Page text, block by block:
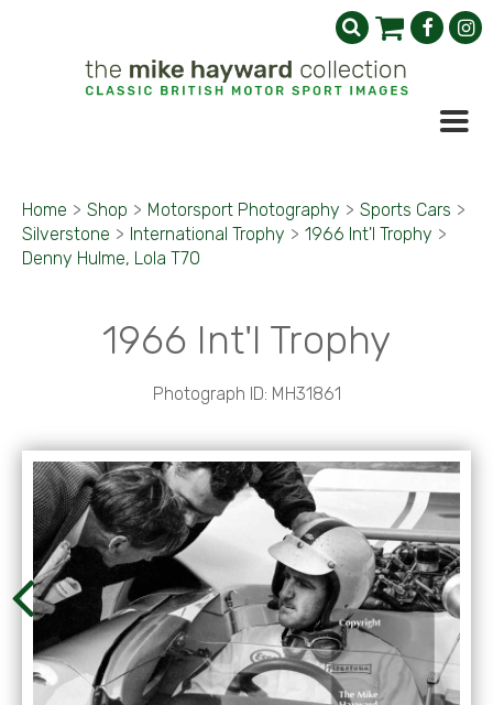
Home > Shop > Motorsport Photography > Sports Cars >
Silverstone > International Trophy > 1966 Int'l Trophy >
Denny Hulme, Lola T70
1966 Int'l Trophy
Photograph ID: MH31861